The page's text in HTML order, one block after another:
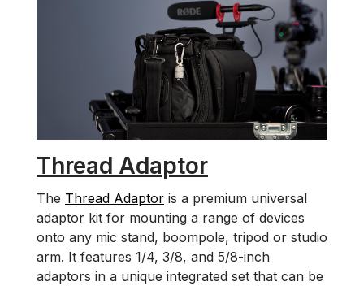
Thread Adaptor
The Thread Adaptor is a premium universal
adaptor kit for mounting a range of devices
onto any mic stand, boompole, tripod or studio
arm. It features 1/4, 3/8, and 5/8-inch
adaptors in a unique integrated set that can be